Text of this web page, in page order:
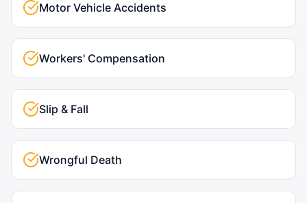
Motor Vehicle Accidents
Workers' Compensation
Slip & Fall
Wrongful Death